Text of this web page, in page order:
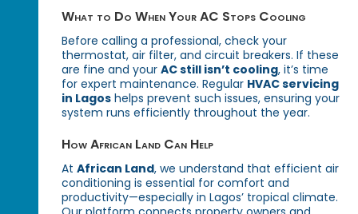
What to Do When Your AC Stops Cooling
Before calling a professional, check your
thermostat, air filter, and circuit breakers. If these
are fine and yourAC still isn’t cooling, it’s time
for expert maintenance. Regular HVAC servicing
in Lagos helps prevent such issues, ensuring your
system runs efficiently throughout the year.
How African Land Can Help
AtAfrican Land, we understand that efficient air
conditioning is essential for comfort and
productivity—especially in Lagos’ tropical climate.